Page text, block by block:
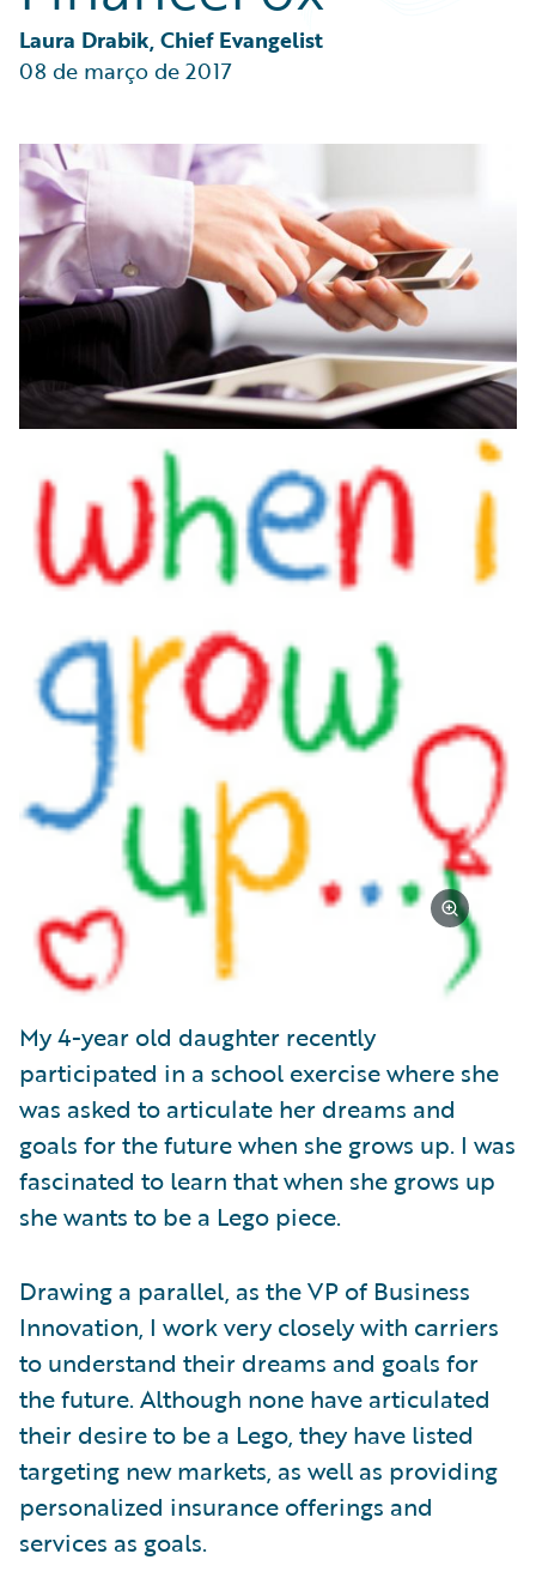
Partner Perspective
Technology
Trends
Laura Drabik, Chief Evangelist
08 de março de 2017
My 4-year old daughter recently
participated in a school exercise where she
was asked to articulate her dreams and
goals for the future when she grows up. I was
fascinated to learn that when she grows up
she wants to be a Lego piece.
Drawing a parallel, as the VP of Business
Innovation, I work very closely with carriers
to understand their dreams and goals for
the future. Although none have articulated
their desire to be a Lego, they have listed
targeting new markets, as well as providing
personalized insurance offerings and
services as goals.